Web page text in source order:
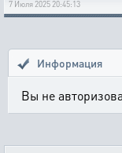
7 Июля 2025 20:45:13
Информация
Вы не